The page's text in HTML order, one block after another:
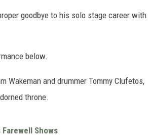
goodbye to his solo stage career with
below.
Wakeman and drummer Tommy Clufetos,
throne.
Shows